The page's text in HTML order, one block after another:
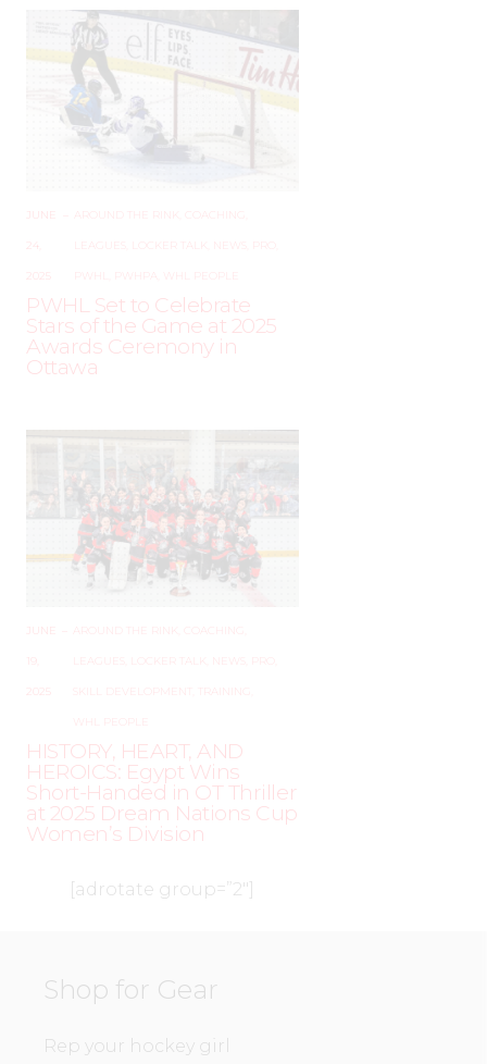
JUNE
24,
AROUND THE RINK COACHING
LEAGUES LOCKER TALK NEWS
PWHL PWHPA WHL PEOPLE
PWHL Set to Celebrate
Stars of the Game at 2025
Awards Ceremony in
Ottawa
JUNE
19,
AROUND THE RINK COACHING
LEAGUES LOCKER TALK NEWS
SKILL DEVELOPMENT TRAINING
WHL PEOPLE
HISTORY, HEART, AND
HEROICS: Egypt Wins
Short-Handed in OT Thriller
at 2025 Dream Nations Cup
Women’s Division
[adrotate group=”2″]
Shop for Gear
Rep your hockey girl